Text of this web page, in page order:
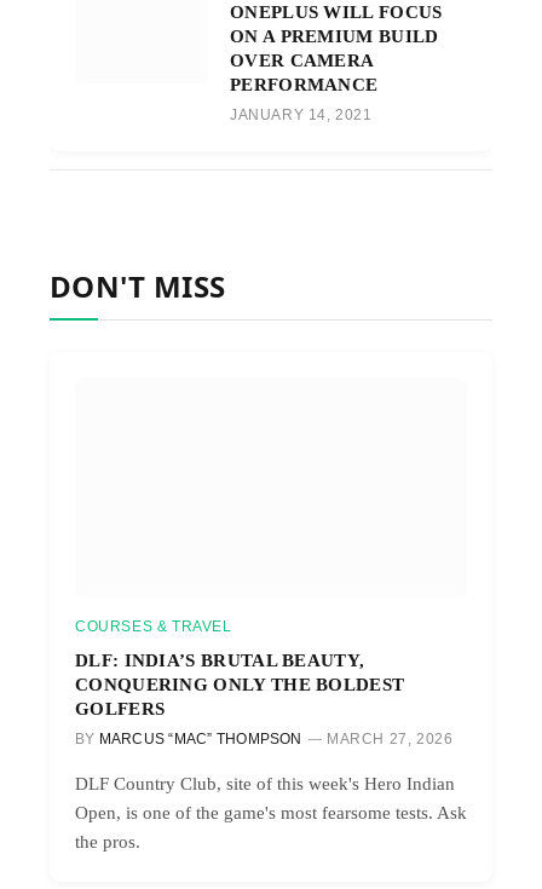
ONEPLUS WILL FOCUS
ON A PREMIUM BUILD
OVER CAMERA
PERFORMANCE
JANUARY 14, 2021
DON'T MISS
COURSES & TRAVEL
DLF: INDIA’S BRUTAL BEAUTY,
CONQUERING ONLY THE BOLDEST
GOLFERS
BY MARCUS “MAC” THOMPSON MARCH 27, 2026
DLF Country Club, site of this week's Hero Indian
Open, is one of the game's most fearsome tests. Ask
the pros.